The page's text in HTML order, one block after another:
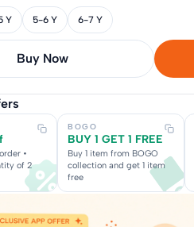
Y 5-6 Y 6-7 Y
Buy it now
•
of 2
BOGO
BUY 1 GET 1 FREE
Buy 1 item from BOGO
collection and get 1 item
free